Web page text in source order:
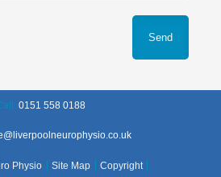
0151 558 0188
Physio Site Map Copyright